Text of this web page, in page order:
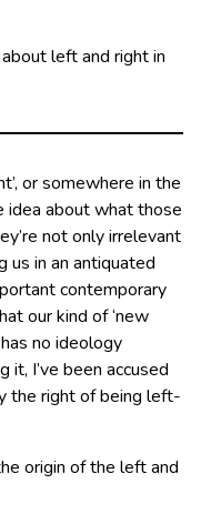
left and right in
or somewhere in the
idea about what those
not only irrelevant
us in an antiquated
contemporary
our kind of ‘new
no ideology
it, I’ve been accused
the right of being left-
origin of the left and